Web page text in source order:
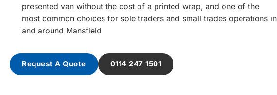
presented van without the cost of a printed wrap, and one of the
most common choices for sole traders and small trades operations in
and around Mansfield
Request A Quote 0114 247 1501